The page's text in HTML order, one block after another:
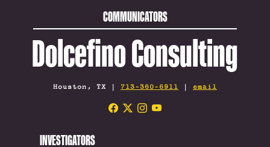
COMMUNICATORS
Dolcefino Consulting
Houston, TX | 713-360-6911 | email
INVESTIGATORS